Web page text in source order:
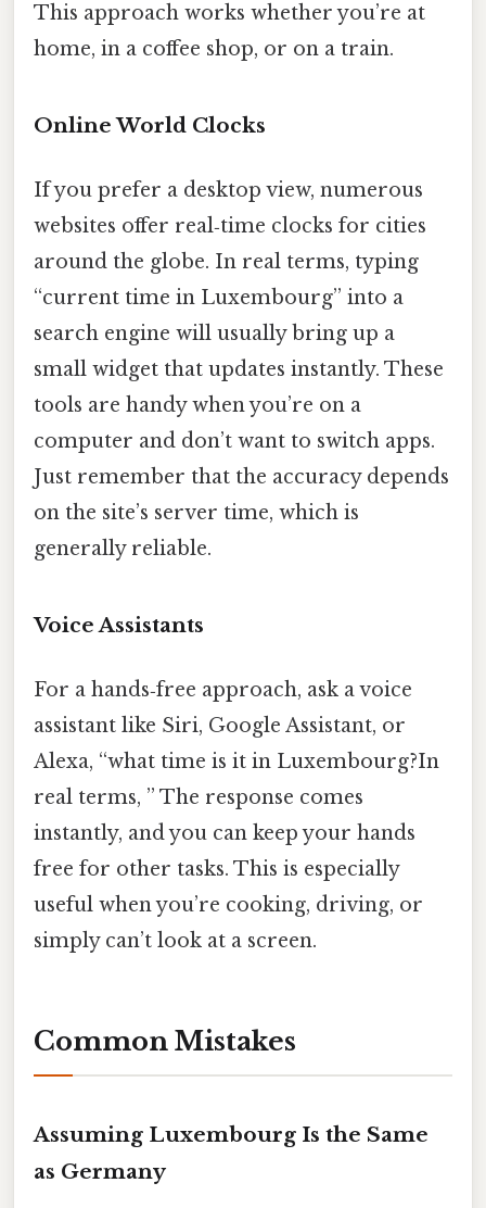
This approach works whether you’re at
home, in a coffee shop, or on a train.
Online World Clocks
If you prefer a desktop view, numerous
websites offer real‑time clocks for cities
around the globe. In real terms, typing
“current time in Luxembourg” into a
search engine will usually bring up a
small widget that updates instantly. These
tools are handy when you’re on a
computer and don’t want to switch apps.
Just remember that the accuracy depends
on the site’s server time, which is
generally reliable.
Voice Assistants
For a hands‑free approach, ask a voice
assistant like Siri, Google Assistant, or
Alexa, “what time is it in Luxembourg?In
real terms, ” The response comes
instantly, and you can keep your hands
free for other tasks. This is especially
useful when you’re cooking, driving, or
simply can’t look at a screen.
Common Mistakes
Assuming Luxembourg Is the Same
as Germany